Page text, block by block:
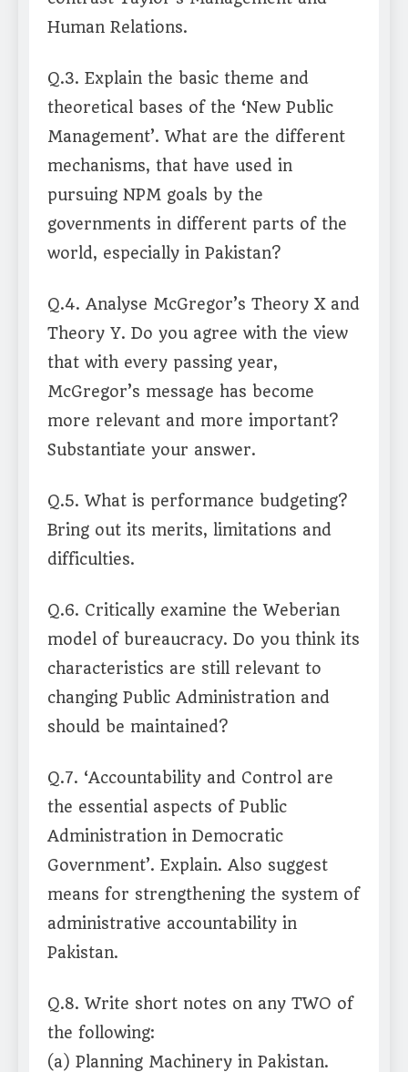
Human Relations.
Q.3. Explain the basic theme and
theoretical bases of the ‘New Public
Management’. What are the different
mechanisms, that have used in
pursuing NPM goals by the
governments in different parts of the
world, especially in Pakistan?
Q.4. Analyse McGregor’s Theory X and
Theory Y. Do you agree with the view
that with every passing year,
McGregor’s message has become
more relevant and more important?
Substantiate your answer.
Q.5. What is performance budgeting?
Bring out its merits, limitations and
difficulties.
Q.6. Critically examine the Weberian
model of bureaucracy. Do you think its
characteristics are still relevant to
changing Public Administration and
should be maintained?
Q.7. ‘Accountability and Control are
the essential aspects of Public
Administration in Democratic
Government’. Explain. Also suggest
means for strengthening the system of
administrative accountability in
Pakistan.
Q.8. Write short notes on any TWO of
the following:
(a) Planning Machinery in Pakistan.